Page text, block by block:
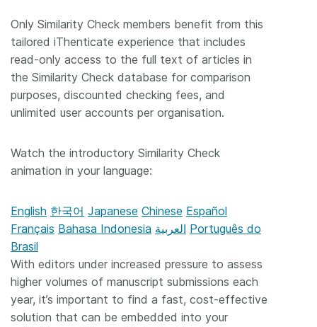
Blog
Contact
Only Similarity Check members benefit from this
tailored iThenticate experience that includes
read-only access to the full text of articles in
the Similarity Check database for comparison
purposes, discounted checking fees, and
unlimited user accounts per organisation.
Watch the introductory Similarity Check
animation in your language:
English 한국어 Japanese Chinese Español
Français Bahasa Indonesia العربية Português do
Brasil
With editors under increased pressure to assess
higher volumes of manuscript submissions each
year, it’s important to find a fast, cost-effective
solution that can be embedded into your